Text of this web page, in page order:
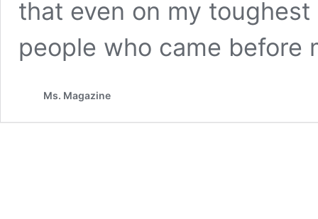
that even on my
people who came before
Ms. Magazine